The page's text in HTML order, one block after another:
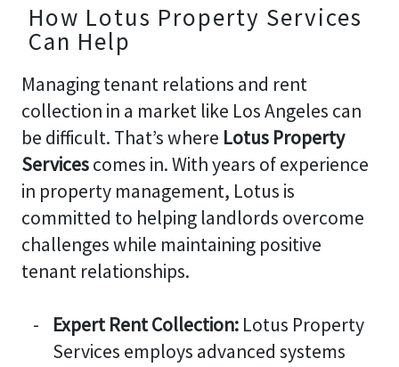
How Lotus Property Services
Can Help
Managing tenant relations and rent
collection in a market like Los Angeles can
be difficult. That’s where Lotus Property
Servicescomes in. With years of experience
in property management, Lotus is
committed to helping landlords overcome
challenges while maintaining positive
tenant relationships.
Expert Rent Collection: Lotus Property
Services employs advanced systems